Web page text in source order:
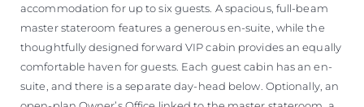
accommodation for up to six guests. A spacious, full-beam
master stateroom features a generous en-suite, while the
thoughtfully designed forward VIP cabin provides an equally
comfortable haven for guests. Each guest cabin has an en-
suite, and there is a separate day-head below. Optionally, an